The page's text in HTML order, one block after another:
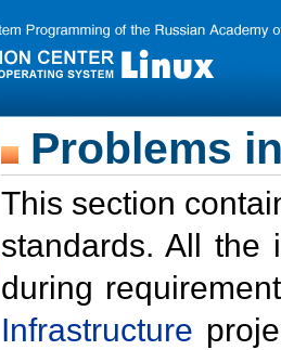
Problems
This section
standards. All the
during
Infrastructure